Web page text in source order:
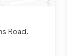
Road,